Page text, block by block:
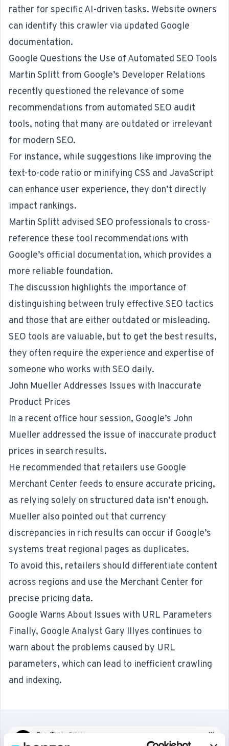
rather for specific AI-driven tasks. Website owners
can identify this crawler via updated Google
documentation.
Google Questions the Use of Automated SEO Tools
Martin Splitt from Google’s Developer Relations
recently questioned the relevance of some
recommendations from automated SEO audit
tools, noting that many are outdated or irrelevant
for modern SEO.
For instance, while suggestions like improving the
text-to-code ratio or minifying CSS and JavaScript
can enhance user experience, they don’t directly
impact rankings.
Martin Splitt advised SEO professionals to cross-
reference these tool recommendations with
Google’s official documentation, which provides a
more reliable foundation.
The discussion highlights the importance of
distinguishing between truly effective SEO tactics
and those that are either outdated or misleading.
SEO tools are valuable, but to get the best results,
they often require the experience and expertise of
someone who works with SEO daily.
John Mueller Addresses Issues with Inaccurate
Product Prices
In a recent office hour session, Google’s John
Mueller addressed the issue of inaccurate product
prices in search results.
He recommended that retailers use Google
Merchant Center feeds to ensure accurate pricing,
as relying solely on structured data isn’t enough.
Mueller also pointed out that currency
discrepancies in rich results can occur if Google’s
systems treat regional pages as duplicates.
To avoid this, retailers should differentiate content
across regions and use the Merchant Center for
precise pricing data.
Google Warns About Issues with URL Parameters
Finally, Google Analyst Gary Illyes continues to
warn about the problems caused by URL
parameters, which can lead to inefficient crawling
and indexing.